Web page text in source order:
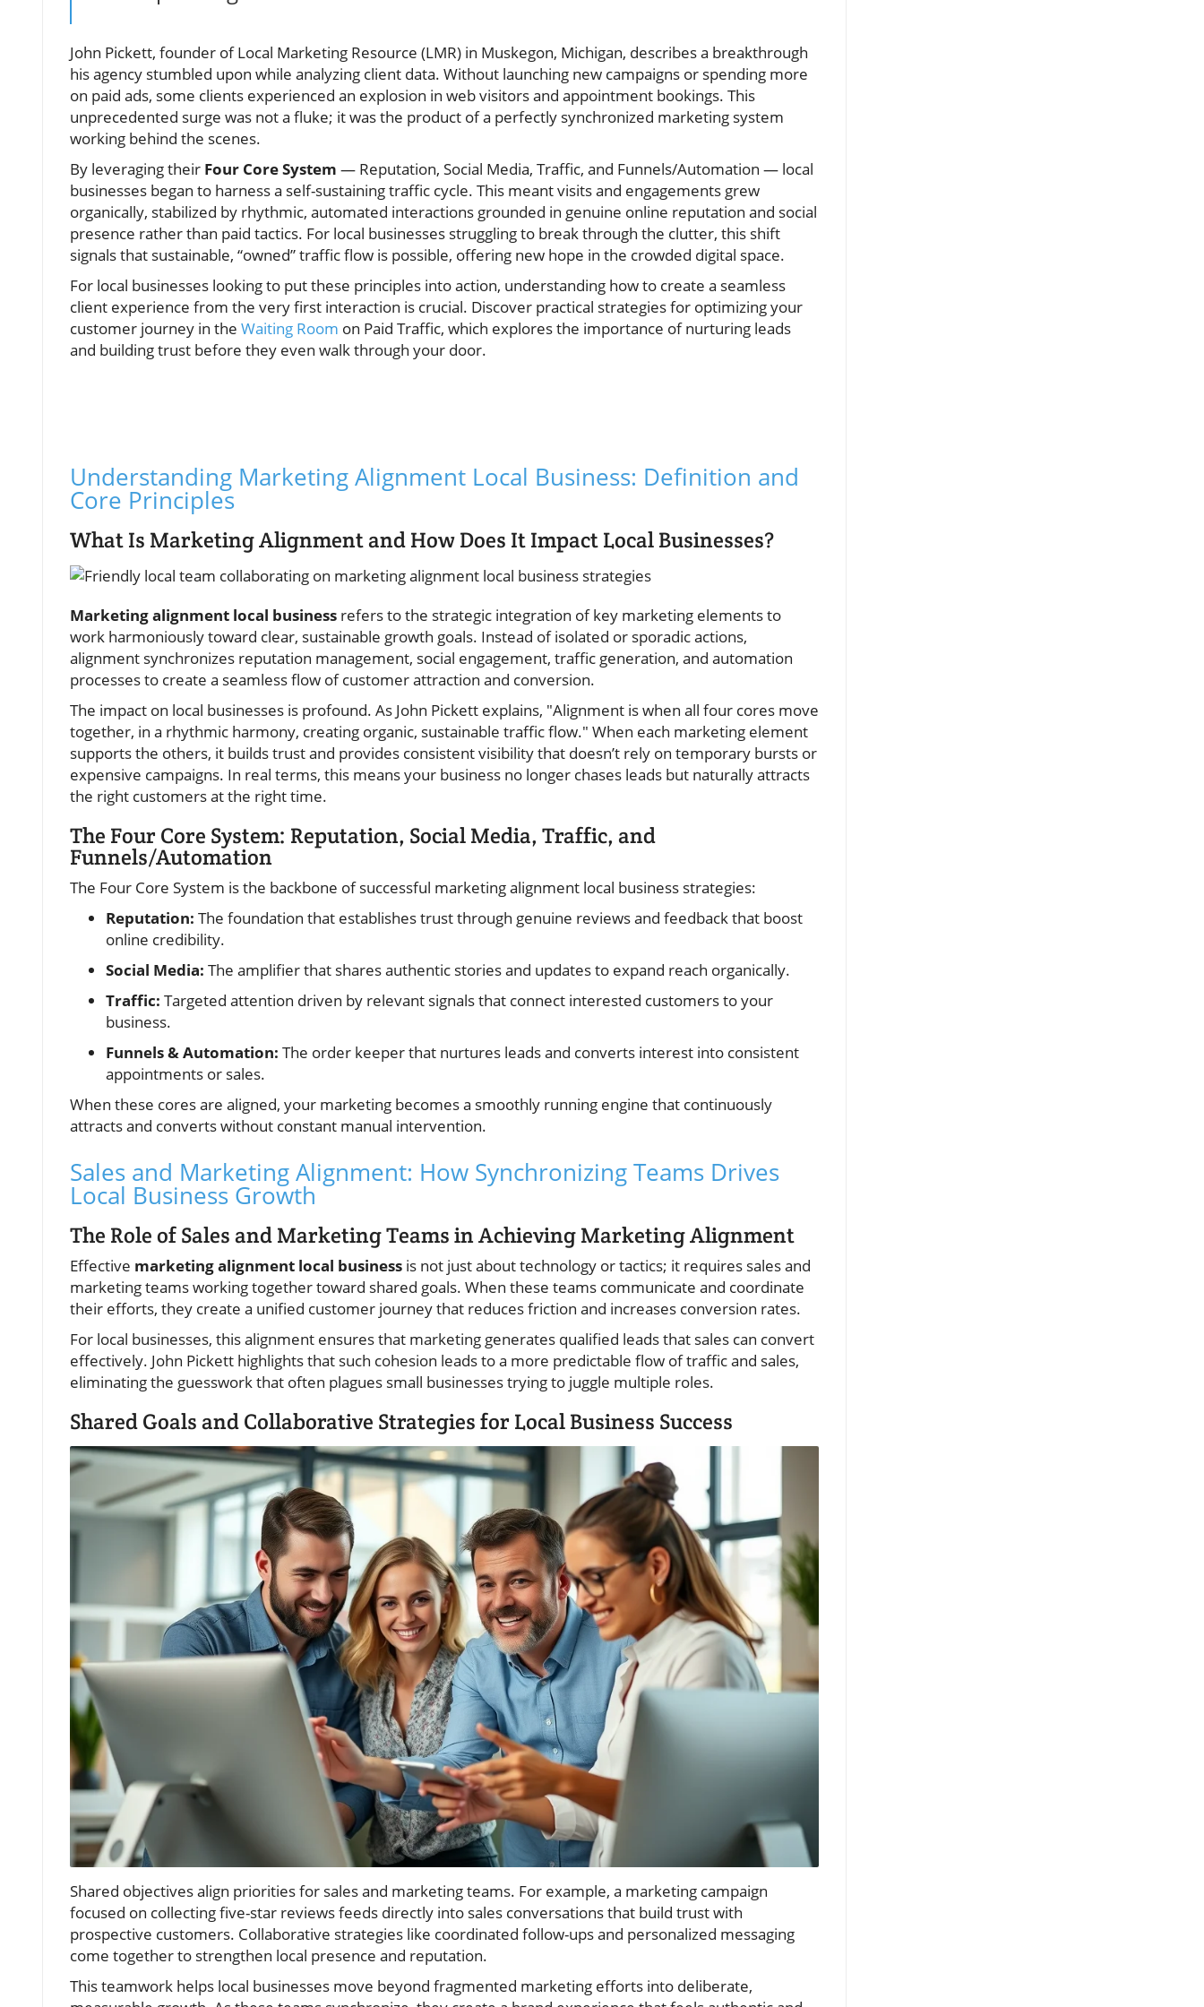
John Pickett, founder of Local Marketing Resource (LMR) in Muskegon, Michigan, describes a breakthrough
his agency stumbled upon while analyzing client data. Without launching new campaigns or spending more
on paid ads, some clients experienced an explosion in web visitors and appointment bookings. This
unprecedented surge was not a fluke; it was the product of a perfectly synchronized marketing system
working behind the scenes.
By leveraging their Four Core System — Reputation, Social Media, Traffic, and Funnels/Automation — local
businesses began to harness a self-sustaining traffic cycle. This meant visits and engagements grew
organically, stabilized by rhythmic, automated interactions grounded in genuine online reputation and social
presence rather than paid tactics. For local businesses struggling to break through the clutter, this shift
signals that sustainable, “owned” traffic flow is possible, offering new hope in the crowded digital space.
For local businesses looking to put these principles into action, understanding how to create a seamless
client experience from the very first interaction is crucial. Discover practical strategies for optimizing your
customer journey in the Waiting Room on Paid Traffic, which explores the importance of nurturing leads
and building trust before they even walk through your door.
Understanding Marketing Alignment Local Business: Definition and
Core Principles
What Is Marketing Alignment and How Does It Impact Local Businesses?
Marketing alignment local business refers to the strategic integration of key marketing elements to
work harmoniously toward clear, sustainable growth goals. Instead of isolated or sporadic actions,
alignment synchronizes reputation management, social engagement, traffic generation, and automation
processes to create a seamless flow of customer attraction and conversion.
The impact on local businesses is profound. As John Pickett explains, "Alignment is when all four cores move
together, in a rhythmic harmony, creating organic, sustainable traffic flow." When each marketing element
supports the others, it builds trust and provides consistent visibility that doesn’t rely on temporary bursts or
expensive campaigns. In real terms, this means your business no longer chases leads but naturally attracts
the right customers at the right time.
The Four Core System: Reputation, Social Media, Traffic, and
Funnels/Automation
The Four Core System is the backbone of successful marketing alignment local business strategies:
Reputation: The foundation that establishes trust through genuine reviews and feedback that boost
online credibility.
Social Media: The amplifier that shares authentic stories and updates to expand reach organically.
Traffic: Targeted attention driven by relevant signals that connect interested customers to your
business.
Funnels & Automation: The order keeper that nurtures leads and converts interest into consistent
appointments or sales.
When these cores are aligned, your marketing becomes a smoothly running engine that continuously
attracts and converts without constant manual intervention.
Sales and Marketing Alignment: How Synchronizing Teams Drives
Local Business Growth
The Role of Sales and Marketing Teams in Achieving Marketing Alignment
Effective marketing alignment local business is not just about technology or tactics; it requires sales and
marketing teams working together toward shared goals. When these teams communicate and coordinate
their efforts, they create a unified customer journey that reduces friction and increases conversion rates.
For local businesses, this alignment ensures that marketing generates qualified leads that sales can convert
effectively. John Pickett highlights that such cohesion leads to a more predictable flow of traffic and sales,
eliminating the guesswork that often plagues small businesses trying to juggle multiple roles.
Shared Goals and Collaborative Strategies for Local Business Success
Shared objectives align priorities for sales and marketing teams. For example, a marketing campaign
focused on collecting five-star reviews feeds directly into sales conversations that build trust with
prospective customers. Collaborative strategies like coordinated follow-ups and personalized messaging
come together to strengthen local presence and reputation.
This teamwork helps local businesses move beyond fragmented marketing efforts into deliberate,